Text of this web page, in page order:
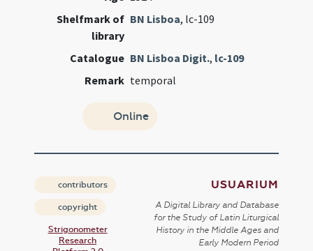
Shelfmark of
library
BN Lisboa, lc-109
Catalogue BN Lisboa Digit., lc-109
Remark temporal
Online
contributors
copyright
Strigonometer
Research
USUARIUM
A Digital Library and Database
for the Study of Latin Liturgical
History in the Middle Ages and
Early Modern Period